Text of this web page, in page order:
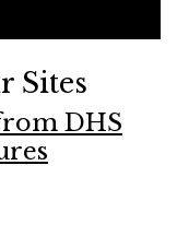
Sites
DHS